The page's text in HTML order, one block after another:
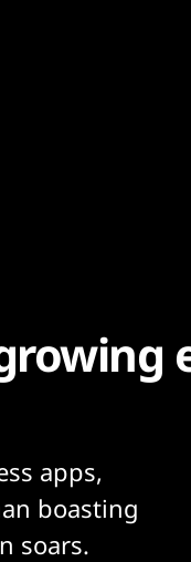
apps,
boasting
soars.